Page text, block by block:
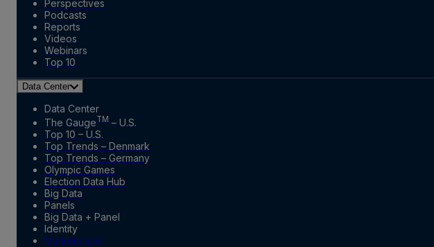
Perspectives
Podcasts
Reports
Videos
Webinars
Top 10
Data Center
Data Center
The GaugeTM – U.S.
Top 10 – U.S.
Top Trends – Denmark
Top Trends – Germany
Olympic Games
Election Data Hub
Big Data
Panels
Big Data + Panel
Identity
Marketplace